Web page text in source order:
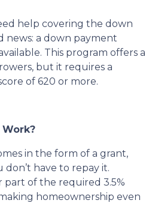
help covering the down
news: a down payment
This program offers a
but it requires a
of 620 or more.
Work?
in the form of a grant,
don’t have to repay it.
part of the required 3.5%
homeownership even